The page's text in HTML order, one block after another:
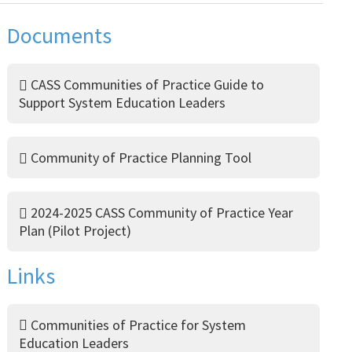
Documents
CASS Communities of Practice Guide to
Support System Education Leaders
Community of Practice Planning Tool
2024-2025 CASS Community of Practice Year
Plan (Pilot Project)
Links
Communities of Practice for System
Education Leaders